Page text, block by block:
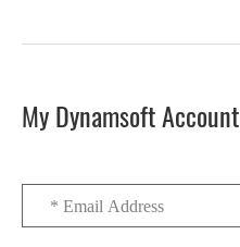
My Dynamsoft Account